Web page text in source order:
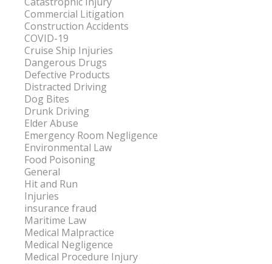
Commercial Litigation
Construction Accidents
COVID-19
Cruise Ship Injuries
Dangerous Drugs
Defective Products
Distracted Driving
Dog Bites
Drunk Driving
Elder Abuse
Emergency Room Negligence
Environmental Law
Food Poisoning
General
Hit and Run
Injuries
insurance fraud
Maritime Law
Medical Malpractice
Medical Negligence
Medical Procedure Injury